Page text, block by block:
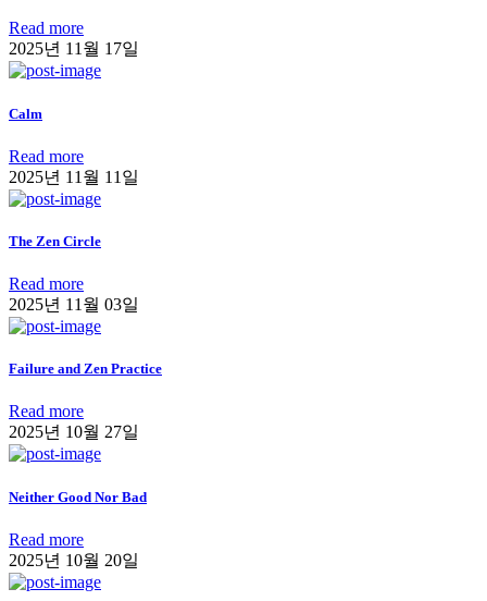
Read more
2025년 11월 17일
Calm
Read more
2025년 11월 11일
The Zen Circle
Read more
2025년 11월 03일
Failure and Zen Practice
Read more
2025년 10월 27일
Neither Good Nor Bad
Read more
2025년 10월 20일